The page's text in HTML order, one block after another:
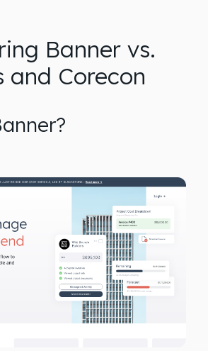
Banner vs.
and Corecon